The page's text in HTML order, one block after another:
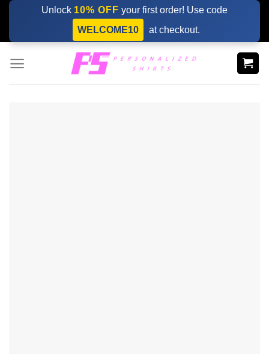
Skip
content
Unlock 10% OFF your first order! Use code
WELCOME10
at checkout.